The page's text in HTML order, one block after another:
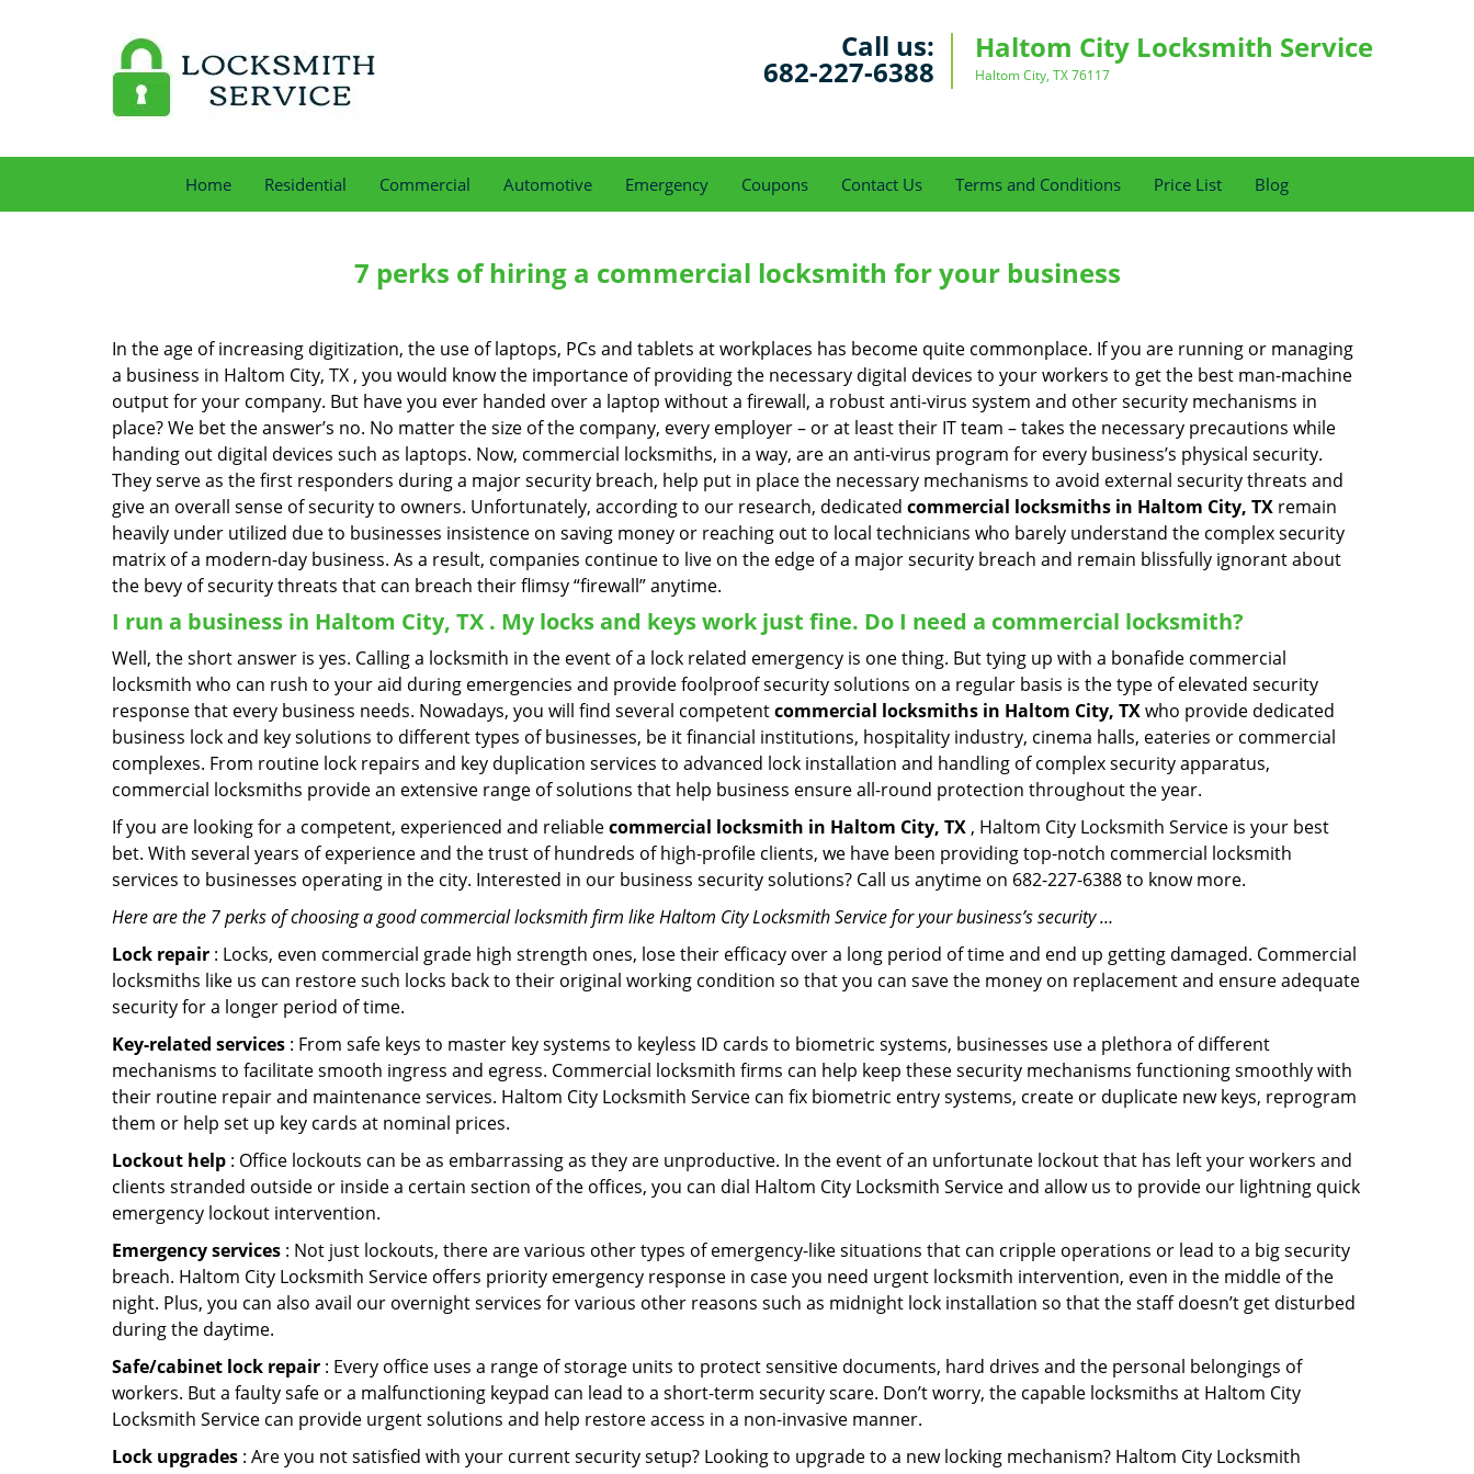
Call us:
682-227-6388
Haltom City Locksmith Service
Haltom City, TX 76117
Home Residential Commercial Automotive Emergency Coupons Contact Us Terms and Conditions Price List Blog
7 perks of hiring a commercial locksmith for your business
In the age of increasing digitization, the use of laptops, PCs and tablets at workplaces has become quite commonplace. If you are running or managing
a business in Haltom City, TX , you would know the importance of providing the necessary digital devices to your workers to get the best man-machine
output for your company. But have you ever handed over a laptop without a firewall, a robust anti-virus system and other security mechanisms in
place? We bet the answer’s no. No matter the size of the company, every employer – or at least their IT team – takes the necessary precautions while
handing out digital devices such as laptops. Now, commercial locksmiths, in a way, are an anti-virus program for every business’s physical security.
They serve as the first responders during a major security breach, help put in place the necessary mechanisms to avoid external security threats and
give an overall sense of security to owners. Unfortunately, according to our research, dedicated commercial locksmiths in Haltom City, TX remain
heavily under utilized due to businesses insistence on saving money or reaching out to local technicians who barely understand the complex security
matrix of a modern-day business. As a result, companies continue to live on the edge of a major security breach and remain blissfully ignorant about
the bevy of security threats that can breach their flimsy “firewall” anytime.
I run a business in Haltom City, TX . My locks and keys work just fine. Do I need a commercial locksmith?
Well, the short answer is yes. Calling a locksmith in the event of a lock related emergency is one thing. But tying up with a bonafide commercial
locksmith who can rush to your aid during emergencies and provide foolproof security solutions on a regular basis is the type of elevated security
response that every business needs. Nowadays, you will find several competentcommercial locksmiths in Haltom City, TXwho provide dedicated
business lock and key solutions to different types of businesses, be it financial institutions, hospitality industry, cinema halls, eateries or commercial
complexes. From routine lock repairs and key duplication services to advanced lock installation and handling of complex security apparatus,
commercial locksmiths provide an extensive range of solutions that help business ensure all-round protection throughout the year.
If you are looking for a competent, experienced and reliablecommercial locksmith in Haltom City, TX , Haltom City Locksmith Service is your best
bet. With several years of experience and the trust of hundreds of high-profile clients, we have been providing top-notch commercial locksmith
services to businesses operating in the city. Interested in our business security solutions? Call us anytime on 682-227-6388 to know more.
Here are the 7 perks of choosing a good commercial locksmith firm like Haltom City Locksmith Service for your business’s security …
Lock repair : Locks, even commercial grade high strength ones, lose their efficacy over a long period of time and end up getting damaged. Commercial
locksmiths like us can restore such locks back to their original working condition so that you can save the money on replacement and ensure adequate
security for a longer period of time.
Key-related services : From safe keys to master key systems to keyless ID cards to biometric systems, businesses use a plethora of different
mechanisms to facilitate smooth ingress and egress. Commercial locksmith firms can help keep these security mechanisms functioning smoothly with
their routine repair and maintenance services. Haltom City Locksmith Service can fix biometric entry systems, create or duplicate new keys, reprogram
them or help set up key cards at nominal prices.
Lockout help : Office lockouts can be as embarrassing as they are unproductive. In the event of an unfortunate lockout that has left your workers and
clients stranded outside or inside a certain section of the offices, you can dial Haltom City Locksmith Service and allow us to provide our lightning quick
emergency lockout intervention.
Emergency services : Not just lockouts, there are various other types of emergency-like situations that can cripple operations or lead to a big security
breach. Haltom City Locksmith Service offers priority emergency response in case you need urgent locksmith intervention, even in the middle of the
night. Plus, you can also avail our overnight services for various other reasons such as midnight lock installation so that the staff doesn’t get disturbed
during the daytime.
Safe/cabinet lock repair : Every office uses a range of storage units to protect sensitive documents, hard drives and the personal belongings of
workers. But a faulty safe or a malfunctioning keypad can lead to a short-term security scare. Don’t worry, the capable locksmiths at Haltom City
Locksmith Service can provide urgent solutions and help restore access in a non-invasive manner.
Lock upgrades : Are you not satisfied with your current security setup? Looking to upgrade to a new locking mechanism? Haltom City Locksmith